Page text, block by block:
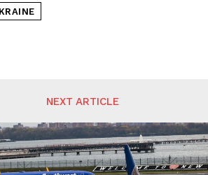
NEXT ARTICLE